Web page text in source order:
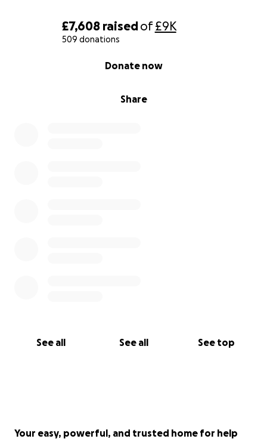
£7,608 raisedof£9K
509 donations
Share
Donate now
See all See all See top
Your easy, powerful, and trusted home for help